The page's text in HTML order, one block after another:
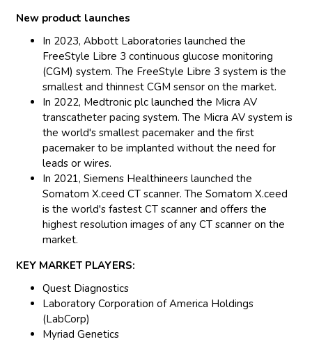
New product launches
In 2023, Abbott Laboratories launched the
FreeStyle Libre 3 continuous glucose monitoring
(CGM) system. The FreeStyle Libre 3 system is the
smallest and thinnest CGM sensor on the market.
In 2022, Medtronic plc launched the Micra AV
transcatheter pacing system. The Micra AV system is
the world's smallest pacemaker and the first
pacemaker to be implanted without the need for
leads or wires.
In 2021, Siemens Healthineers launched the
Somatom X.ceed CT scanner. The Somatom X.ceed
is the world's fastest CT scanner and offers the
highest resolution images of any CT scanner on the
market.
KEY MARKET PLAYERS:
Quest Diagnostics
Laboratory Corporation of America Holdings
(LabCorp)
Myriad Genetics